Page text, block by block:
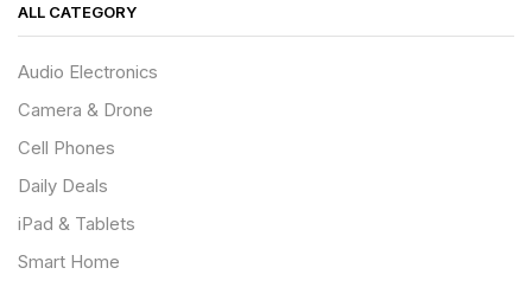
ALL CATEGORY
Audio Electronics
Camera & Drone
Cell Phones
Daily Deals
iPad & Tablets
Smart Home